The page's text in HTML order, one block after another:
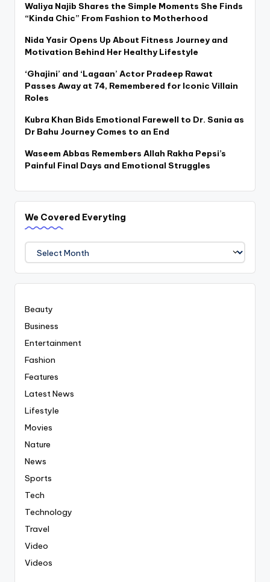
Waliya Najib Shares the Simple Moments She Finds
“Kinda Chic” From Fashion to Motherhood
Nida Yasir Opens Up About Fitness Journey and
Motivation Behind Her Healthy Lifestyle
‘Ghajini’ and ‘Lagaan’ Actor Pradeep Rawat
Passes Away at 74, Remembered for Iconic Villain
Roles
Kubra Khan Bids Emotional Farewell to Dr. Sania as
Dr Bahu Journey Comes to an End
Waseem Abbas Remembers Allah Rakha Pepsi’s
Painful Final Days and Emotional Struggles
We Covered Everyting
We
Covered
Everyting
Beauty
Business
Entertainment
Fashion
Features
Latest News
Lifestyle
Movies
Nature
News
Sports
Tech
Technology
Travel
Video
Videos